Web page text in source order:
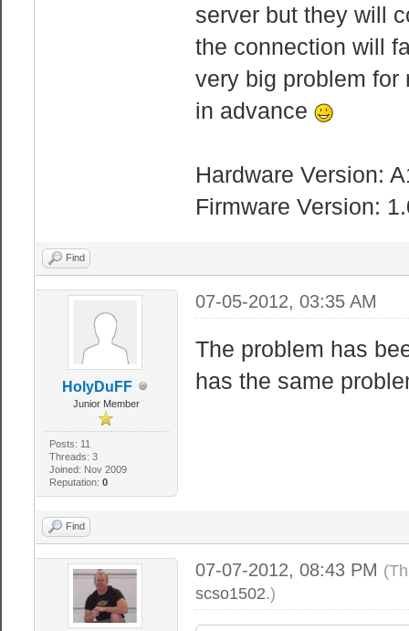
server but they will
the connection will
very big problem for
in advance
Hardware Version:
Firmware Version:
Find
HolyDuFF
Junior Member
Posts: 11
Threads: 3
Joined: Nov 2009
Reputation: 0
07-05-2012, 03:35 AM
The problem has
has the same
Find
07-07-2012, 08:43 PM
scso1502.)